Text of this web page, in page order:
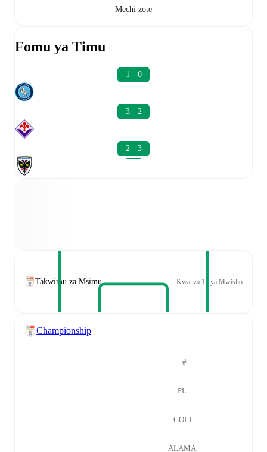
Mechi zote
Fomu ya Timu
1 - 0
3 - 2
2 - 3
Takwimu za Msimu Kwanza 11 ya Mwisho
Championship
#
PL
GOLI
ALAMA